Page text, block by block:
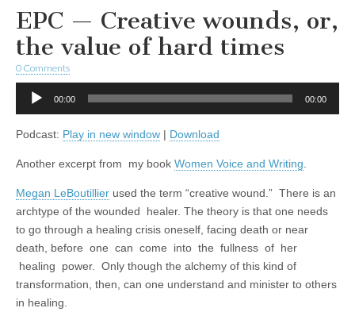
EPC — Creative wounds, or,
the value of hard times
0 Comments
Audio
00:00 00:00
Podcast: Play in new window | Download
Another excerpt from my book Women Voice and Writing
Megan LeBoutillier used the term “creative wound.” There is an
archtype of the wounded healer. The theory is that one needs
to go through a healing crisis oneself, facing death or near
death, before one can come into the fullness of her
healing power. Only though the alchemy of this kind of
transformation, then, can one understand and minister to others
in healing.